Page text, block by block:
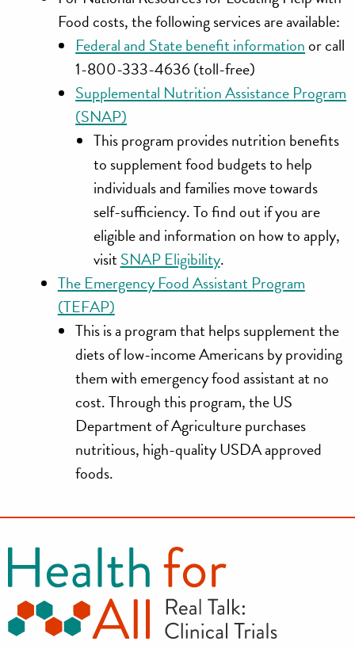
Food costs, the following services are available:
Federal and State benefit informationor call
1-800-333-4636 (toll-free)
Supplemental Nutrition Assistance Program
(SNAP)
This program provides nutrition benefits
to supplement food budgets to help
individuals and families move towards
self-sufficiency. To find out if you are
eligible and information on how to apply,
visitSNAP Eligibility.
The Emergency Food Assistant Program
(TEFAP)
This is a program that helps supplement the
diets of low-income Americans by providing
them with emergency food assistant at no
cost. Through this program, the US
Department of Agriculture purchases
nutritious, high-quality USDA approved
foods.